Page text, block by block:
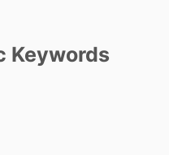
Keywords